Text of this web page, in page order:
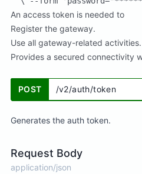
An access token is needed to
Register the gateway.
Use all gateway-related activities.
Provides a secured connectivity
POST /v2/auth/token
Generates the auth token.
Request Body
application/json